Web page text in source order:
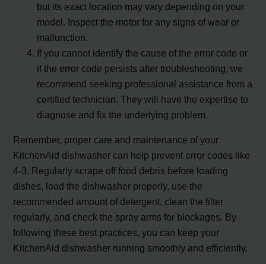
but its exact location may vary depending on your
model. Inspect the motor for any signs of wear or
malfunction.
If you cannot identify the cause of the error code or
if the error code persists after troubleshooting, we
recommend seeking professional assistance from a
certified technician. They will have the expertise to
diagnose and fix the underlying problem.
Remember, proper care and maintenance of your
KitchenAid dishwasher can help prevent error codes like
4-3. Regularly scrape off food debris before loading
dishes, load the dishwasher properly, use the
recommended amount of detergent, clean the filter
regularly, and check the spray arms for blockages. By
following these best practices, you can keep your
KitchenAid dishwasher running smoothly and efficiently.